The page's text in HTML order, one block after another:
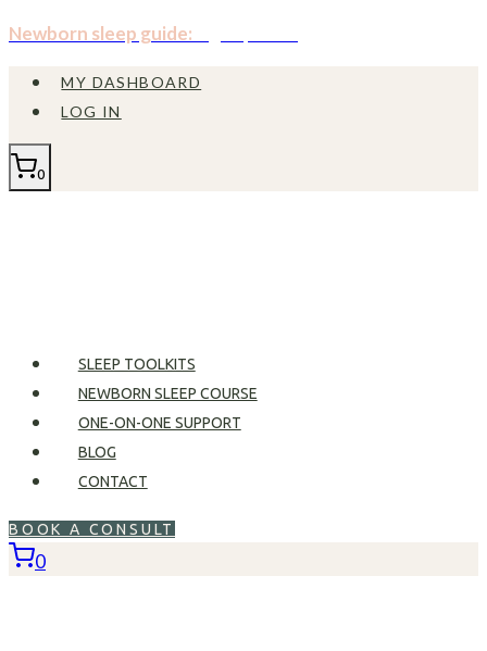
Skip
content
Newborn sleep guide:
MY DASHBOARD
LOG IN
0
SLEEP TOOLKITS
NEWBORN SLEEP COURSE
ONE-ON-ONE SUPPORT
BLOG
CONTACT
BOOK A CONSULT
0